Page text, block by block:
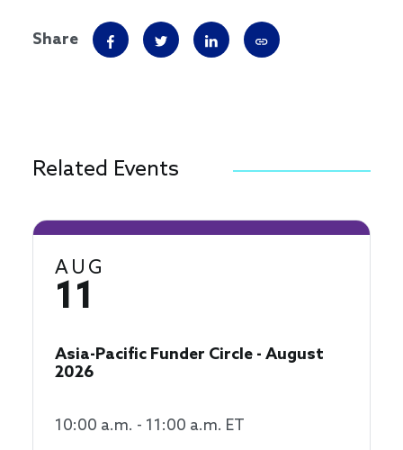
Share
Related Events
AUG
11
Asia-Pacific Funder Circle - August
2026
10:00 a.m. - 11:00 a.m. ET